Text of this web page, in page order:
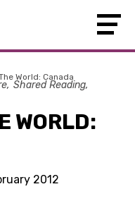
World: Canada
Shared Reading
WORLD:
2012